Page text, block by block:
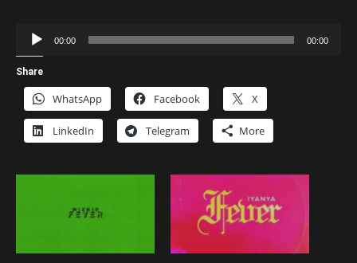
Audio
Player
00:00 00:00
Share
WhatsApp Facebook X
LinkedIn Telegram More